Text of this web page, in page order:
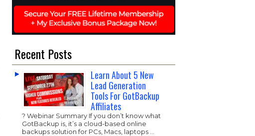
Recent Posts
Learn About 5 New
Lead Generation
Tools For GotBackup
Affiliates
? Webinar Summary If you don’t know what
GotBackup is, it’s a cloud-based online
backups solution for PCs, Macs, laptops …